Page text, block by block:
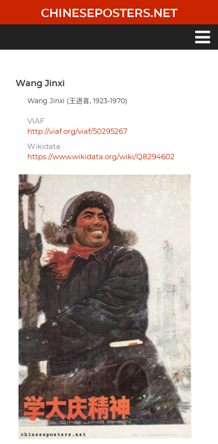
main
CHINESEPOSTERS.NET
Wang Jinxi
Wang Jinxi (王进喜, 1923-1970)
VIAF
http://viaf.org/viaf/50295267
Wikidata
https://www.wikidata.org/wiki/Q8294602